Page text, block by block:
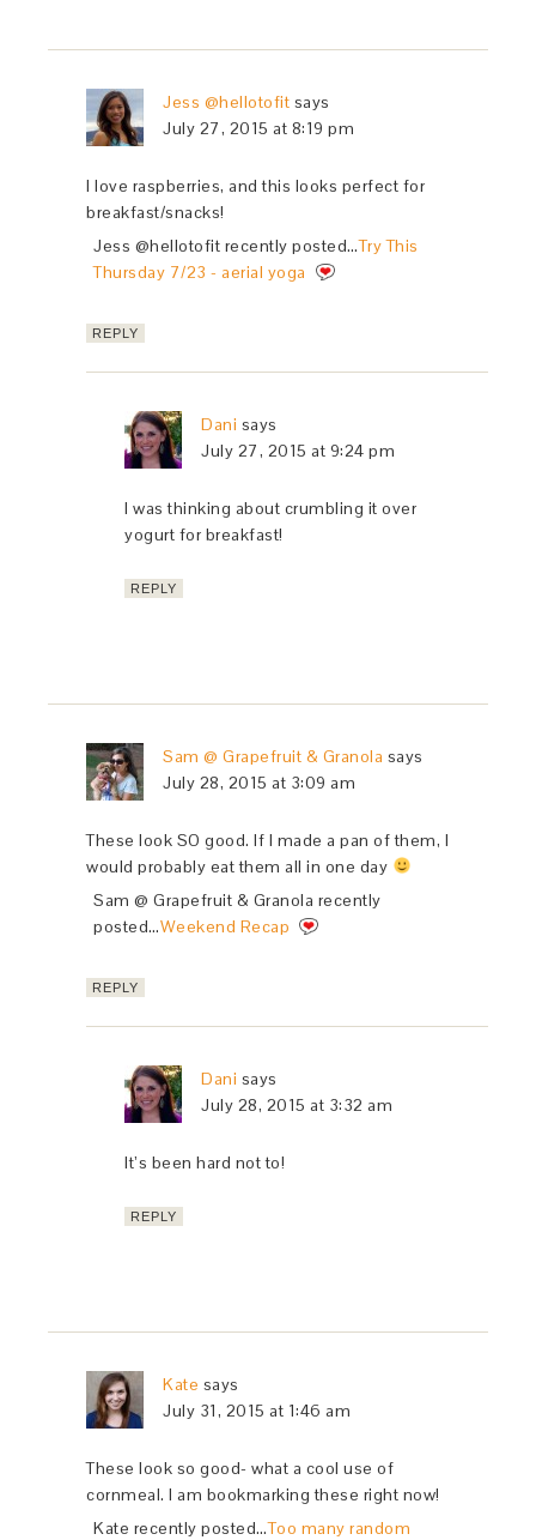
Jess @hellotofit says
July 27, 2015 at 8:19 pm
I love raspberries, and this looks perfect for
breakfast/snacks!
Jess @hellotofit recently posted…Try This
Thursday 7/23 - aerial yoga
REPLY
Dani says
July 27, 2015 at 9:24 pm
I was thinking about crumbling it over
yogurt for breakfast!
REPLY
Sam @ Grapefruit & Granola says
July 28, 2015 at 3:09 am
These look SO good. If I made a pan of them, I
would probably eat them all in one day
Sam @ Grapefruit & Granola recently
posted…Weekend Recap
REPLY
Dani says
July 28, 2015 at 3:32 am
It’s been hard not to!
REPLY
Kate says
July 31, 2015 at 1:46 am
These look so good- what a cool use of
cornmeal. I am bookmarking these right now!
Kate recently posted…Too many random